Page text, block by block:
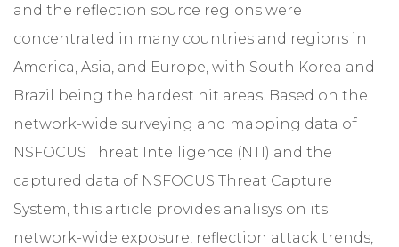
and the reflection source regions were
concentrated in many countries and regions in
America, Asia, and Europe, with South Korea and
Brazil being the hardest hit areas. Based on the
network-wide surveying and mapping data of
NSFOCUS Threat Intelligence (NTI) and the
captured data of NSFOCUS Threat Capture
System, this article provides analisys on its
network-wide exposure, reflection attack trends,